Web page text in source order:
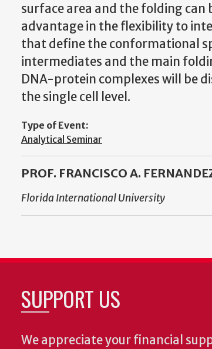
surface area and the folding can
advantage in the flexibility to
that define the conformational
intermediates and the main
DNA-protein complexes will be
the single cell level.
Type of Event:
Analytical Seminar
PROF. FRANCISCO A.
Florida International University
SUPPORT US
We appreciate your financial